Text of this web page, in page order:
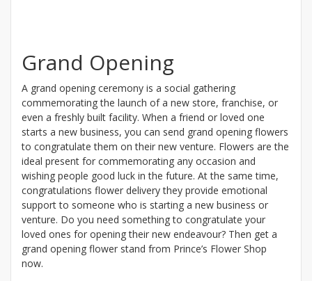
Grand Opening
A grand opening ceremony is a social gathering
commemorating the launch of a new store, franchise, or
even a freshly built facility. When a friend or loved one
starts a new business, you can send grand opening flowers
to congratulate them on their new venture. Flowers are the
ideal present for commemorating any occasion and
wishing people good luck in the future. At the same time,
congratulations flower delivery they provide emotional
support to someone who is starting a new business or
venture. Do you need something to congratulate your
loved ones for opening their new endeavour? Then get a
grand opening flower stand from Prince’s Flower Shop
now.